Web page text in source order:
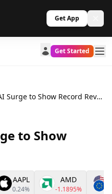
Get App
Get Started
TSMC Rides AI Surge to Show Record Revenues
to Show
AAPL
0.24%
AMD
-1.1895%